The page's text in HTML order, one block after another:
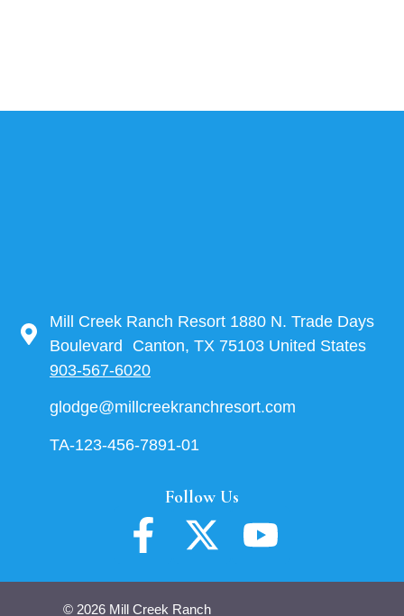
Mill Creek Ranch Resort 1880 N. Trade Days
Boulevard Canton, TX 75103 United States
903-567-6020
glodge@millcreekranchresort.com
TA-123-456-7891-01
Follow Us
© 2026 Mill Creek Ranch